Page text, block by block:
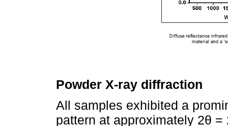
Powder X-ray diffraction
All samples exhibited a
pattern at approximately 2θ =